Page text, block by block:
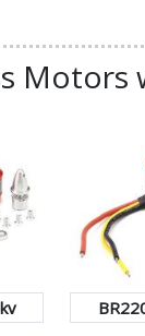
Motors